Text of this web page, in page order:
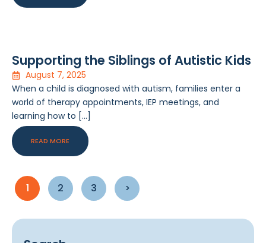
Supporting the Siblings of Autistic Kids
August 7, 2025
When a child is diagnosed with autism, families enter a
world of therapy appointments, IEP meetings, and
learning how to […]
READ MORE
1 2 3 >